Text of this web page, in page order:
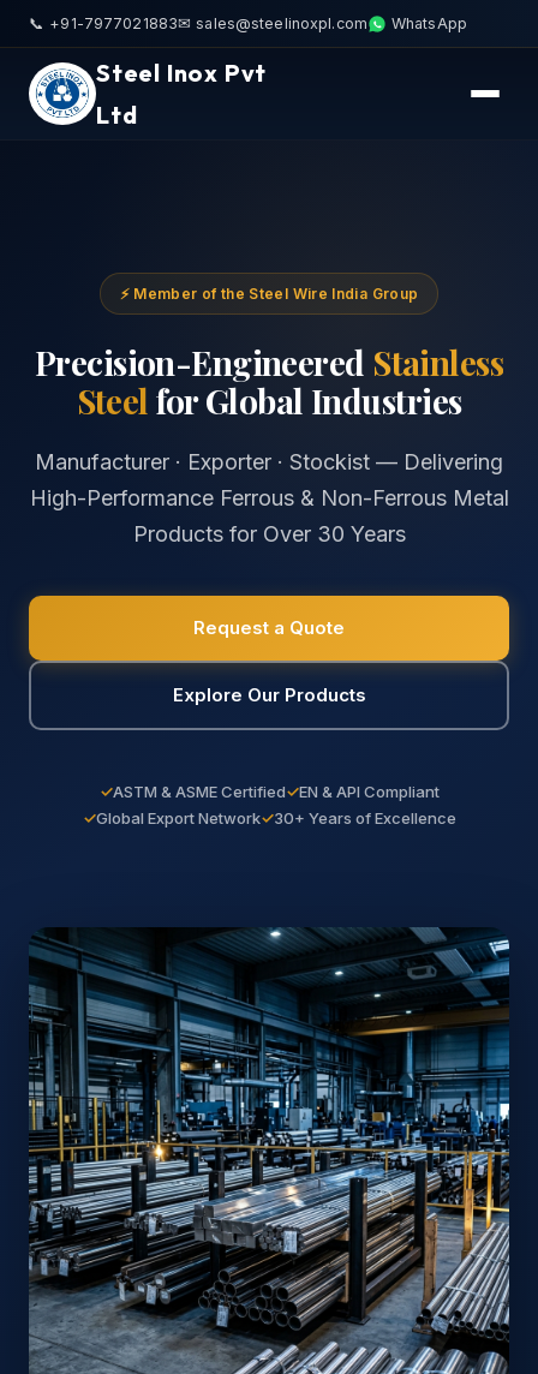
📞 +91-7977021883✉ sales@steelinoxpl.com WhatsApp
Steel Inox Pvt
Ltd
⚡ Member of the Steel Wire India Group
Precision-Engineered Stainless
Steel for Global Industries
Manufacturer · Exporter · Stockist — Delivering
High-Performance Ferrous & Non-Ferrous Metal
Products for Over 30 Years
Request a Quote
Explore Our Products
✓ASTM & ASME Certified✓EN & API Compliant
✓Global Export Network✓30+ Years of Excellence